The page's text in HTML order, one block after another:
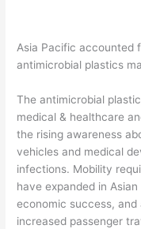
Asia Pacific accounted
antimicrobial plastics
The antimicrobial
medical & healthcare
the rising awareness
vehicles and medical
infections. Mobility
have expanded in
economic success, and
increased passenger